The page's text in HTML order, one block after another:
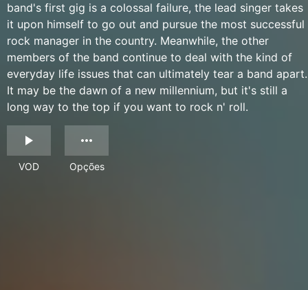
band's first gig is a colossal failure, the lead singer takes
it upon himself to go out and pursue the most successful
rock manager in the country. Meanwhile, the other
members of the band continue to deal with the kind of
everyday life issues that can ultimately tear a band apart.
It may be the dawn of a new millennium, but it's still a
long way to the top if you want to rock n' roll.
VOD Opções